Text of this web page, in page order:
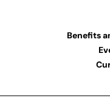
Benefits